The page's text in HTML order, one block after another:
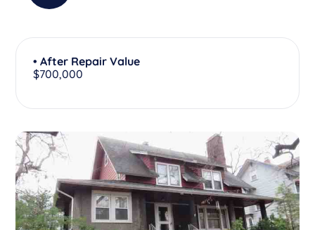
• After Repair Value
$700,000